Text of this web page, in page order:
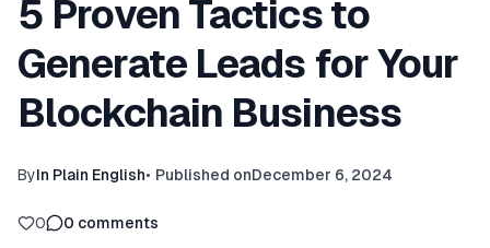
5 Proven Tactics to
Generate Leads for Your
Blockchain Business
ByIn Plain English• Published onDecember 6, 2024
0 0 comments